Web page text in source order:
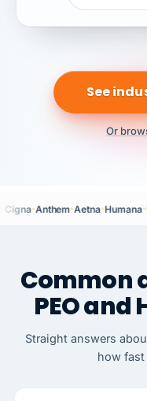
See
Or
Cigna·Anthem·Aetna·Humana·
Common
PEO and
Straight answers
how fast